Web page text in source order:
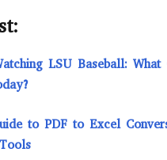
LSU Baseball: What
to PDF to Excel